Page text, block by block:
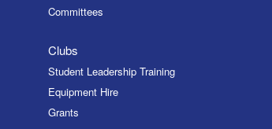
Committees
Clubs
Student Leadership Training
Equipment Hire
Grants